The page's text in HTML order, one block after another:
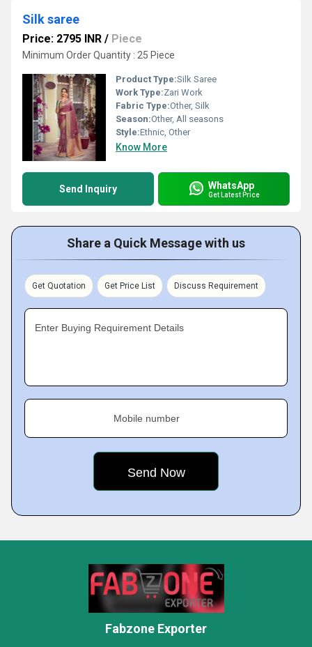
Silk saree
Price: 2795 INR / Piece
Minimum Order Quantity : 25 Piece
Product Type:Silk Saree
Work Type:Zari Work
Fabric Type:Other, Silk
Season:Other, All seasons
Style:Ethnic, Other
Know More
Send Inquiry WhatsApp
Get Latest Price
Share a Quick Message with us
Get Quotation Get Price List Discuss Requirement
Enter Buying Requirement Details
Mobile number
Fabzone Exporter